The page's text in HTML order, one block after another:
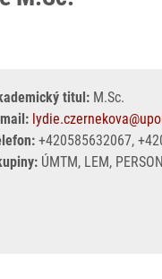
titul: M.Sc.
+420585632067,
ÚMTM, LEM,